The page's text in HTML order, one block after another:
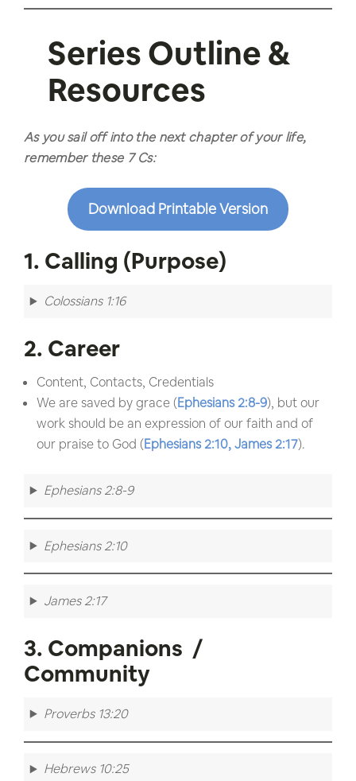
Series Outline &
Resources
As you sail off into the next chapter of your life,
remember these 7 Cs:
Download Printable Version
1. Calling (Purpose)
Colossians 1:16
2. Career
Content, Contacts, Credentials
We are saved by grace (Ephesians 2:8-9), but our
work should be an expression of our faith and of
our praise to God (Ephesians 2:10,James 2:17).
Ephesians 2:8-9
Ephesians 2:10
James 2:17
3. Companions /
Community
Proverbs 13:20
Hebrews 10:25